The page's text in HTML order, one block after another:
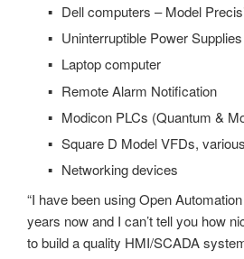
Dell computers – Model
Uninterruptible Power
Laptop computer
Remote Alarm Notification
Modicon PLCs (Quantum &
Square D Model VFDs,
Networking devices
“I have been using Open
years now and I can’t tell you how
to build a quality HMI/SCADA